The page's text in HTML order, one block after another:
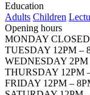
Education
Adults Children
Opening hours
MONDAY CLOSED
TUESDAY 12PM –
WEDNESDAY 2PM
THURSDAY 12PM
FRIDAY 12PM –